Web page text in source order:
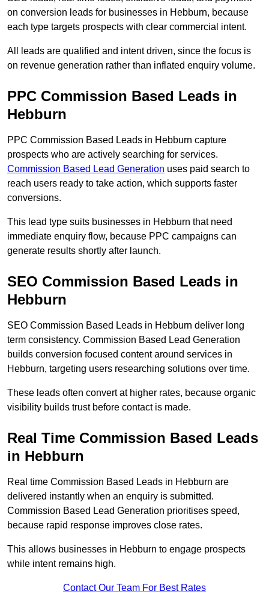
on conversion leads for businesses in Hebburn, because
each type targets prospects with clear commercial intent.
All leads are qualified and intent driven, since the focus is
on revenue generation rather than inflated enquiry volume.
PPC Commission Based Leads in
Hebburn
PPC Commission Based Leads in Hebburn capture
prospects who are actively searching for services.
Commission Based Lead Generation uses paid search to
reach users ready to take action, which supports faster
conversions.
This lead type suits businesses in Hebburn that need
immediate enquiry flow, because PPC campaigns can
generate results shortly after launch.
SEO Commission Based Leads in
Hebburn
SEO Commission Based Leads in Hebburn deliver long
term consistency. Commission Based Lead Generation
builds conversion focused content around services in
Hebburn, targeting users researching solutions over time.
These leads often convert at higher rates, because organic
visibility builds trust before contact is made.
Real Time Commission Based Leads
in Hebburn
Real time Commission Based Leads in Hebburn are
delivered instantly when an enquiry is submitted.
Commission Based Lead Generation prioritises speed,
because rapid response improves close rates.
This allows businesses in Hebburn to engage prospects
while intent remains high.
Contact Our Team For Best Rates